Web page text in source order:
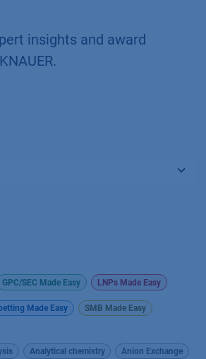
insights and award
GPC/SEC Made Easy LNPs Made Easy
Made Easy SMB Made Easy
Analytical chemistry Anion Exchange